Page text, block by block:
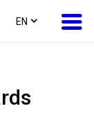
text.language
EN